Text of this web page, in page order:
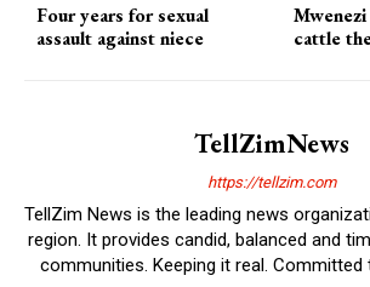
Four years for sexual
assault against niece
cattle
TellZimNews
https://tellzim.com
TellZim News is the leading news
region. It provides candid, balanced and
communities. Keeping it real. Committed